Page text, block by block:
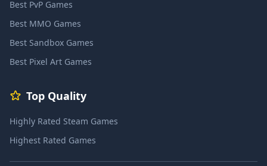
Best PvP Games
Best MMO Games
Best Sandbox Games
Best Pixel Art Games
Top Quality
Highly Rated Steam Games
Highest Rated Games